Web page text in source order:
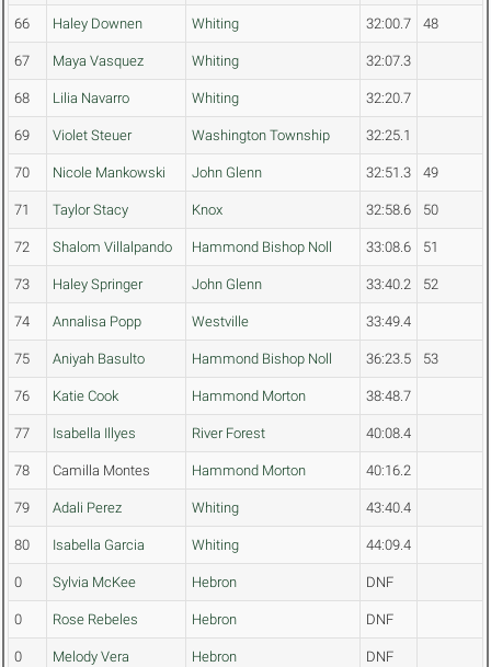
66 Haley Downen Whiting 32:00.7 48
67 Maya Vasquez Whiting 32:07.3
68 Lilia Navarro Whiting 32:20.7
69 Violet Steuer Washington Township 32:25.1
70 Nicole Mankowski John Glenn 32:51.3 49
71 Taylor Stacy Knox 32:58.6 50
72 Shalom Villalpando Hammond Bishop Noll 33:08.6 51
73 Haley Springer John Glenn 33:40.2 52
74 Annalisa Popp Westville 33:49.4
75 Aniyah Basulto Hammond Bishop Noll 36:23.5 53
76 Katie Cook Hammond Morton 38:48.7
77 Isabella Illyes River Forest 40:08.4
78 Camilla Montes Hammond Morton 40:16.2
79 Adali Perez Whiting 43:40.4
80 Isabella Garcia Whiting 44:09.4
0 Sylvia McKee Hebron DNF
0 Rose Rebeles Hebron DNF
0 Melody Vera Hebron DNF